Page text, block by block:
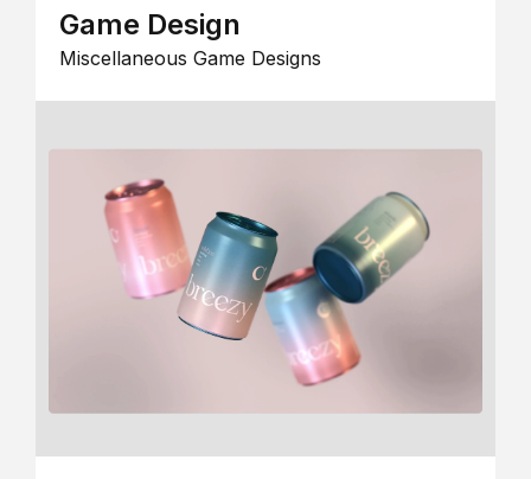
Game Design
Miscellaneous Game Designs